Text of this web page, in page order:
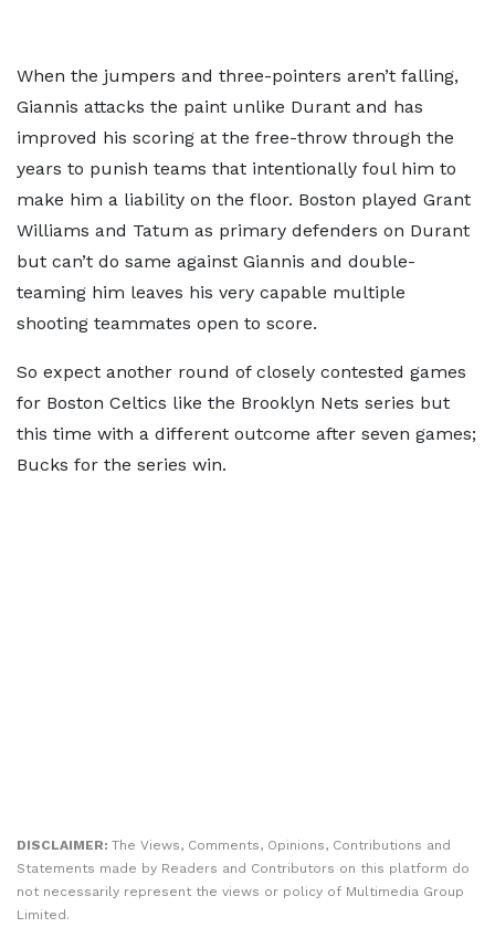
When the jumpers and three-pointers aren’t falling,
Giannis attacks the paint unlike Durant and has
improved his scoring at the free-throw through the
years to punish teams that intentionally foul him to
make him a liability on the floor. Boston played Grant
Williams and Tatum as primary defenders on Durant
but can’t do same against Giannis and double-
teaming him leaves his very capable multiple
shooting teammates open to score.
So expect another round of closely contested games
for Boston Celtics like the Brooklyn Nets series but
this time with a different outcome after seven games;
Bucks for the series win.
DISCLAIMER: The Views, Comments, Opinions, Contributions and
Statements made by Readers and Contributors on this platform do
not necessarily represent the views or policy of Multimedia Group
Limited.